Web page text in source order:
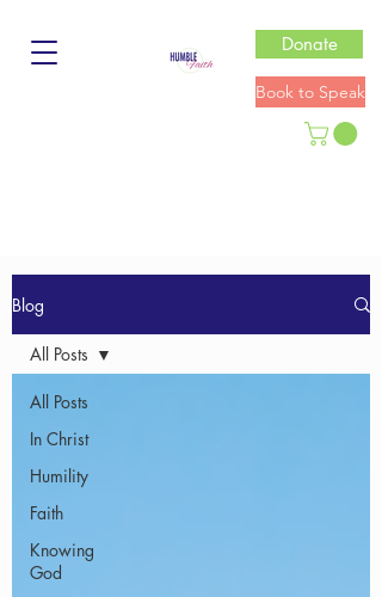
Donate
Book to Speak
Blog
All Posts
In Christ
Humility
Faith
Knowing
God
All Posts